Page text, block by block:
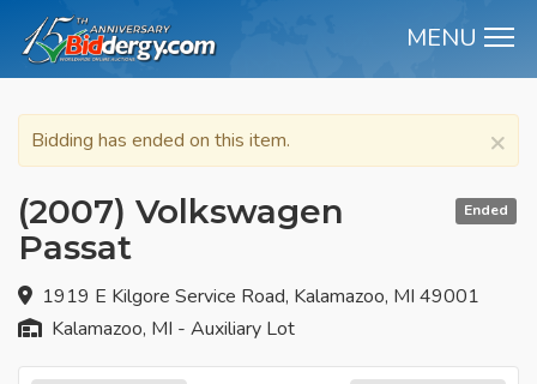
MENU
×
Bidding has ended on this item.
Ended
(2007) Volkswagen
Passat
1919 E Kilgore Service Road, Kalamazoo, MI 49001
Kalamazoo, MI - Auxiliary Lot